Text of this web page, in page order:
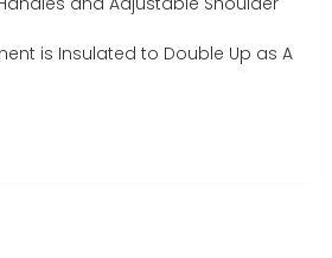
is Insulated to Double Up as A